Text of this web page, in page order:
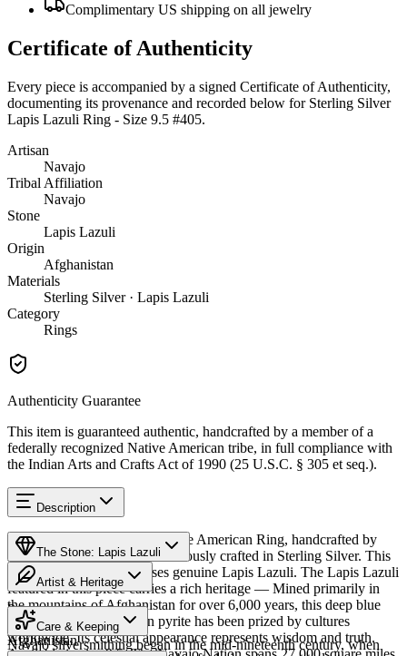
Complimentary US shipping on all jewelry
Certificate of Authenticity
Every piece is accompanied by a signed Certificate of Authenticity,
documenting its provenance and recorded below for Sterling Silver
Lapis Lazuli Ring - Size 9.5 #405.
Artisan
Navajo
Tribal Affiliation
Navajo
Stone
Lapis Lazuli
Origin
Afghanistan
Materials
Sterling Silver · Lapis Lazuli
Category
Rings
Authenticity Guarantee
This item is guaranteed authentic, handcrafted by a member of a
federally recognized Native American tribe, in full compliance with
the Indian Arts and Crafts Act of 1990 (25 U.S.C. § 305 et seq.).
Description
Discover this exceptional Native American Ring, handcrafted by
Navajo (Diné) artisans, meticulously crafted in Sterling Silver. This
remarkable piece showcases genuine Lapis Lazuli. The Lapis Lazuli
featured in this piece carries a rich heritage — Mined primarily in
the mountains of Afghanistan for over 6,000 years, this deep blue
stone flecked with golden pyrite has been prized by cultures
worldwide. Its celestial appearance represents wisdom and truth.
The Stone: Lapis Lazuli
Provenance
Afghanistan
Artist & Heritage
The Artist
Navajo silversmithing began in the mid-nineteenth century, when
Care & Keeping